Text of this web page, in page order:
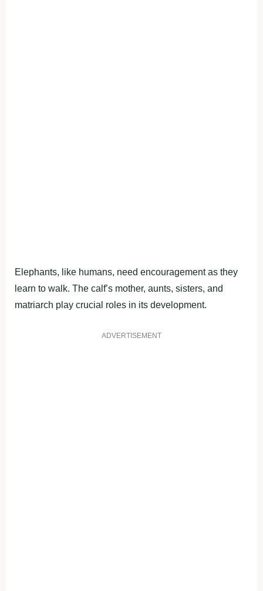
Elephants, like humans, need encouragement as they
learn to walk. The calf’s mother, aunts, sisters, and
matriarch play crucial roles in its development.
ADVERTISEMENT